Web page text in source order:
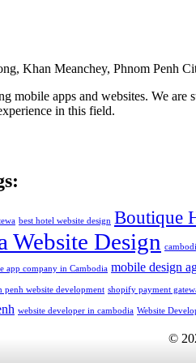
Khan Meanchey, Phnom Penh
mobile apps and websites. We
in this field.
best hotel website design Boutique
Website Design
app company in Cambodia mobile design
penh website development shopify payment
website developer in cambodia Website
©